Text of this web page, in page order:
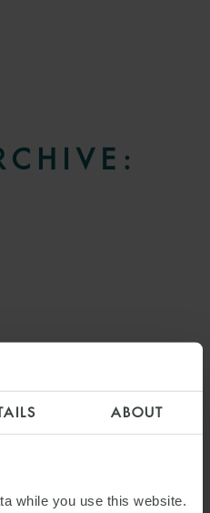
ABOUT
while you use this website.